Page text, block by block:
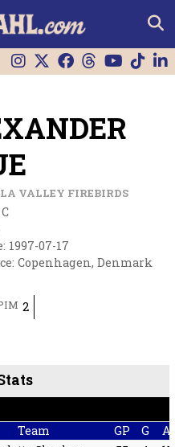
VALLEY FIREBIRDS
C
: 1997-07-17
: Copenhagen, Denmark
2
Team GP G A